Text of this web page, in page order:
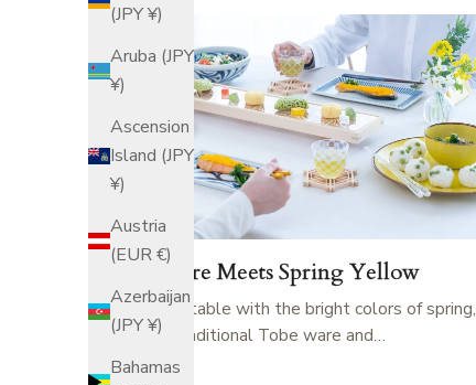
(JPY ¥)
Aruba (JPY
¥)
Ascension
Island (JPY
¥)
Austria
(EUR €)
Azerbaijan
(JPY ¥)
Bahamas
Tobe Ware Meets Spring Yellow
Adorn your table with the bright colors of spring,
featuring traditional Tobe ware and…